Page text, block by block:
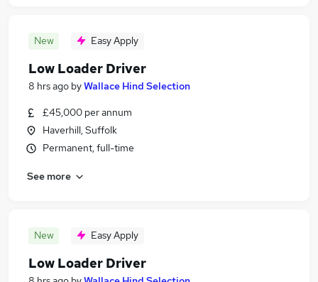
New Easy Apply
Low Loader Driver
8 hrs ago byWallace Hind Selection
£45,000 per annum
Haverhill, Suffolk
Permanent, full-time
See more
New Easy Apply
Low Loader Driver